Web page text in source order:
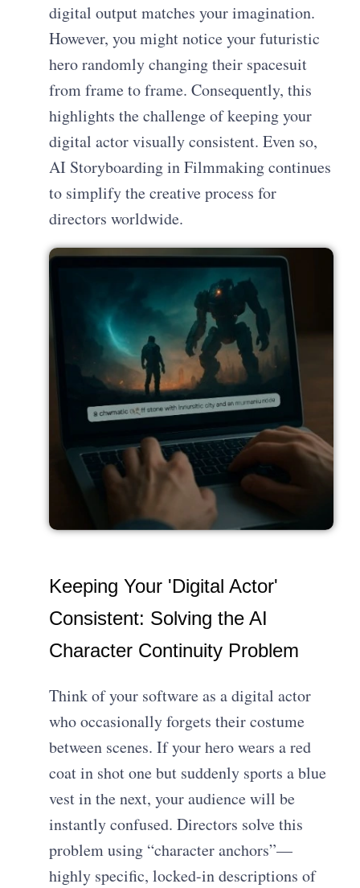
digital output matches your imagination.
However, you might notice your futuristic
hero randomly changing their spacesuit
from frame to frame. Consequently, this
highlights the challenge of keeping your
digital actor visually consistent. Even so,
AI Storyboarding in Filmmaking continues
to simplify the creative process for
directors worldwide.
Keeping Your 'Digital Actor'
Consistent: Solving the AI
Character Continuity Problem
Think of your software as a digital actor
who occasionally forgets their costume
between scenes. If your hero wears a red
coat in shot one but suddenly sports a blue
vest in the next, your audience will be
instantly confused. Directors solve this
problem using “character anchors”—
highly specific, locked-in descriptions of